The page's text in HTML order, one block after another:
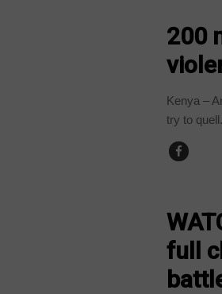
200
Kenya –
try to
full